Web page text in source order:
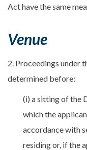
Act have the same
Venue
2. Proceedings under
determined before:
(i) a sitting of the
which the
accordance with
residing or, if the